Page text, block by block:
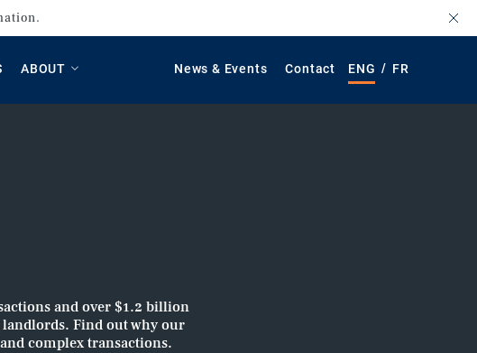
ABOUT News & Events Contact ENG / FR
and over $1.2 billion
landlords. Find out why our
complex transactions.